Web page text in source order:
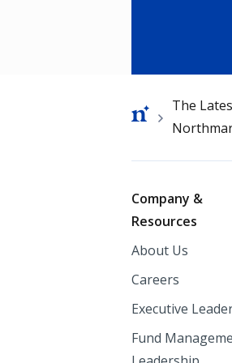
The
Footer
Company &
Resources
About Us
Careers
Executive
Fund